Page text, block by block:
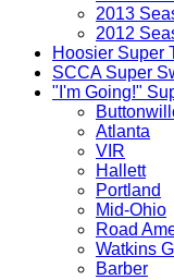
2013
2012
Hoosier Super
SCCA Super
"I'm Going!"
Atlanta
VIR
Hallett
Portland
Mid-Ohio
Road
Watkins
Barber